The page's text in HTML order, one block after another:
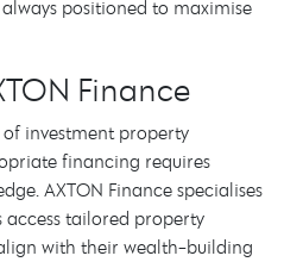
positioned to maximise
Finance
investment property
financing requires
AXTON Finance specialises
access tailored property
with their wealth-building